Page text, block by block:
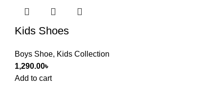
Kids Shoes
Boys Shoe, Kids Collection
1,290.00৳
Add to cart